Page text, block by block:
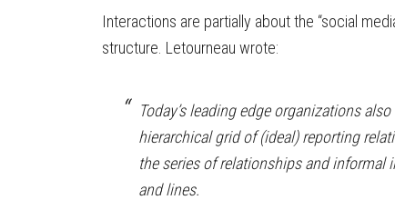
Interactions are partially about the “social
structure. Letourneau wrote:
Today’s leading edge organizations
hierarchical grid of (ideal) reporting
the series of relationships and informal
and lines.